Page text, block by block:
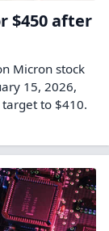
$450 after
Micron stock
15, 2026,
to $410.